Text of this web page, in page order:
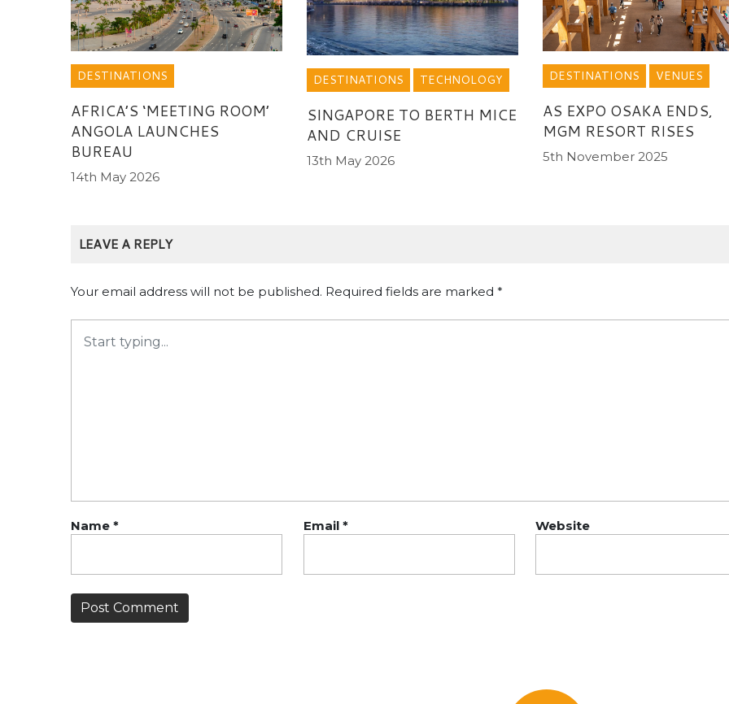
DESTINATIONS
AFRICA’S ‘MEETING ROOM’
ANGOLA LAUNCHES
BUREAU
14th May 2026
DESTINATIONS TECHNOLOGY
SINGAPORE TO BERTH MICE
AND CRUISE
13th May 2026
DESTINATIONS VENUES
AS EXPO OSAKA ENDS,
MGM RESORT RISES
5th November 2025
LEAVE A REPLY
Your email address will not be published. Required fields are marked *
Name * Email * Website